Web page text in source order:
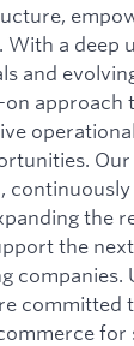
a deep
and
on approach
the
the
companies.
committed
for